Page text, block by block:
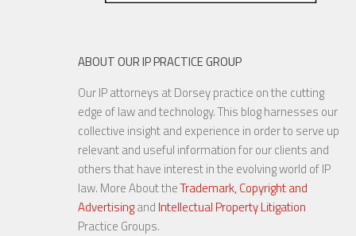
YouTube to Take a Stand for
23 NOV, 2015
ABOUT OUR IP PRACTICE GROUP
Our IP attorneys at Dorsey practice on the cutting
edge of law and technology. This blog harnesses our
collective insight and experience in order to serve up
relevant and useful information for our clients and
others that have interest in the evolving world of IP
law. More About theTrademark, Copyright and
Advertisingand Intellectual Property Litigation
Practice Groups.